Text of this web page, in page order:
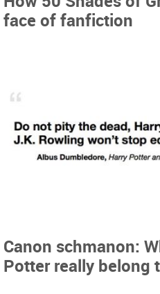
face of fanfiction
Canon schmanon:
Potter really belong